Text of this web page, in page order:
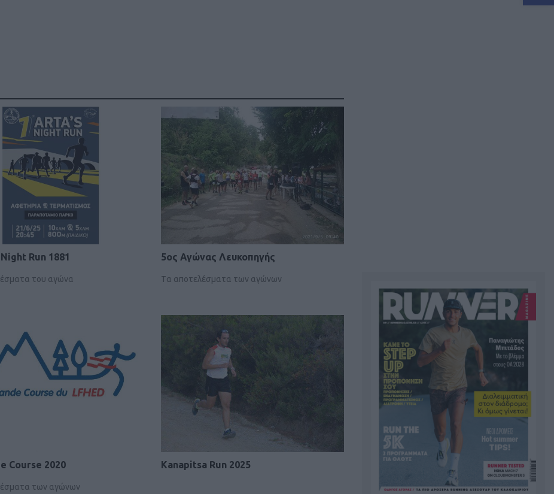
Run 1881
του αγώνα
5ος Αγώνας Λευκοπηγής
Tα αποτελέσματα των αγώνων
Course 2020
των αγώνων
Kanapitsa Run 2025